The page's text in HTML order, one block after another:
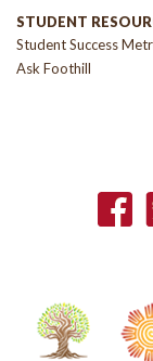
STUDENT
Student Success
Ask Foothill